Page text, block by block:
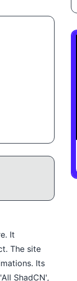
It
The site
Its
ShadCN',